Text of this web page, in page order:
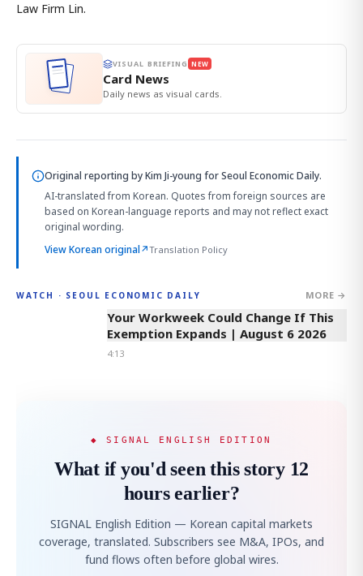
Law Firm Lin.
VISUAL BRIEFING NEW
Card News
Daily news as visual cards.
Original reporting byKim Ji-young for Seoul Economic Daily.
AI-translated from Korean. Quotes from foreign sources are
based on Korean-language reports and may not reflect exact
original wording.
View Korean original↗Translation Policy
WATCH · SEOUL ECONOMIC DAILY MORE →
4:13
Your Workweek Could Change If This
Exemption Expands | August 6 2026
4:13
◆ SIGNAL ENGLISH EDITION
What if you'd seen this story 12
hours earlier?
SIGNAL English Edition — Korean capital markets
coverage, translated. Subscribers see M&A, IPOs, and
fund flows often before global wires.